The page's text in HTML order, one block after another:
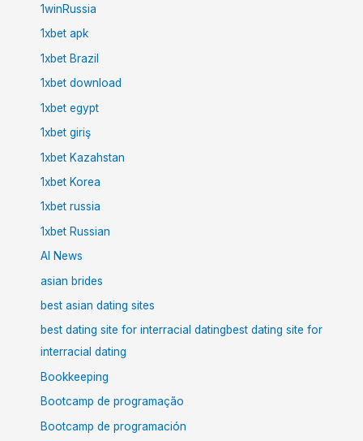
1winRussia
1xbet apk
1xbet Brazil
1xbet download
1xbet egypt
1xbet giriş
1xbet Kazahstan
1xbet Korea
1xbet russia
1xbet Russian
AI News
asian brides
best asian dating sites
best dating site for interracial datingbest dating site for
interracial dating
Bookkeeping
Bootcamp de programação
Bootcamp de programación